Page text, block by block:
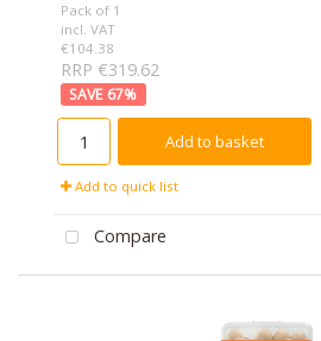
Pack of 1
incl. VAT
€104.38
RRP €319.62
67%
Add to basket
Add to quick list
Compare